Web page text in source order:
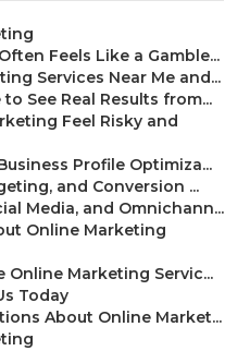
Feels Like a Gamble...
Services Near Me and...
See Real Results from...
Feel Risky and
Profile Optimiza...
and Conversion ...
Media, and Omnichann...
Online Marketing
Online Marketing Servic...
Today
About Online Market...